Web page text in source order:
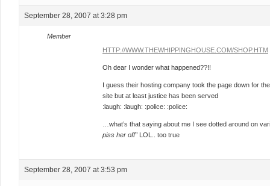
September 28, 2007 at 3:28 pm
Member
HTTP://WWW.THEWHIPPINGHOUSE.COM/SHOP.HTM
Oh dear I wonder what happened??!!
I guess their hosting company took the page down for
site but at least justice has been served
:laugh: :laugh: :police: :police:
…what’s that saying about me I see dotted around on
piss her off” LOL.. too true
September 28, 2007 at 3:53 pm